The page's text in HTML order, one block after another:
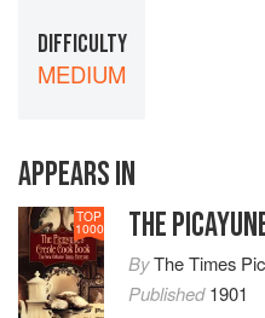
DIFFICULTY
MEDIUM
APPEARS IN
TOP
1000 THE
ByThe Times
Published1901